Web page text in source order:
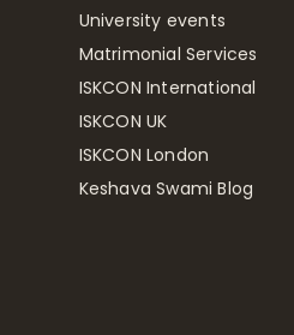
University events
Matrimonial Services
ISKCON International
ISKCON UK
ISKCON London
Keshava Swami Blog